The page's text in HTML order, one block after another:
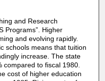
and Research
Programs”. Higher
and evolving rapidly.
schools means that tuition
increase. The state
compared to fiscal 1980.
cost of higher education